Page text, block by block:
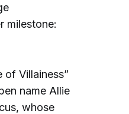
milestone:
of Villainess”
name Allie
whose